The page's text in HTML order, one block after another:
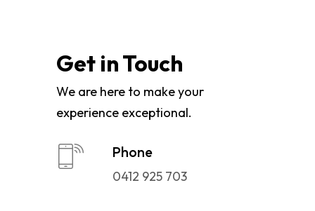
Get in Touch
We are here to make your
experience exceptional.
Phone
0412 925 703